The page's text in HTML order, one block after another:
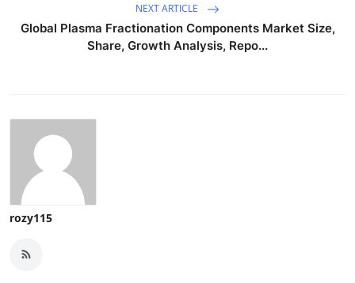
NEXT ARTICLE
Global Plasma Fractionation Components Market Size,
Share, Growth Analysis, Repo...
rozy115